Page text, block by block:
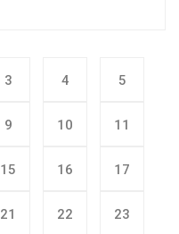
3 4 5
9 10 11
15 16 17
21 22 23